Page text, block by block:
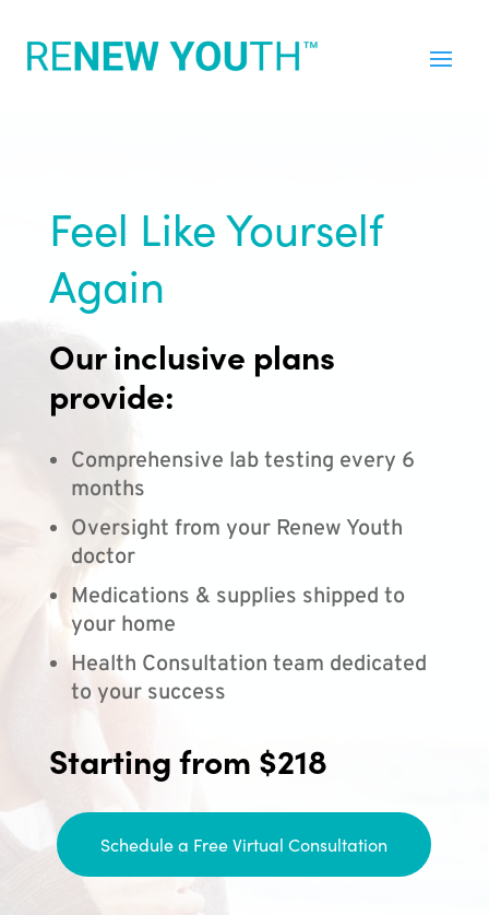
Feel Like Yourself
Again
Our inclusive plans
provide:
Comprehensive lab testing every 6
months
Oversight from your Renew Youth
doctor
Medications & supplies shipped to
your home
Health Consultation team dedicated
to your success
Starting from $218
Schedule a Free Virtual Consultation